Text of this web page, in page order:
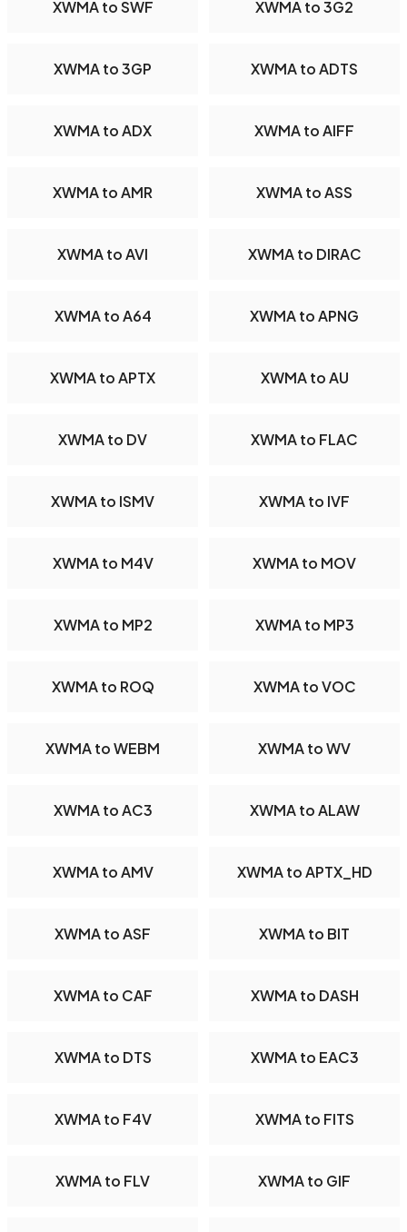
XWMA to SWF XWMA to 3G2
XWMA to 3GP XWMA to ADTS
XWMA to ADX XWMA to AIFF
XWMA to AMR XWMA to ASS
XWMA to AVI XWMA to DIRAC
XWMA to A64 XWMA to APNG
XWMA to APTX XWMA to AU
XWMA to DV XWMA to FLAC
XWMA to ISMV XWMA to IVF
XWMA to M4V XWMA to MOV
XWMA to MP2 XWMA to MP3
XWMA to ROQ XWMA to VOC
XWMA to WEBM XWMA to WV
XWMA to AC3 XWMA to ALAW
XWMA to AMV XWMA to APTX_HD
XWMA to ASF XWMA to BIT
XWMA to CAF XWMA to DASH
XWMA to DTS XWMA to EAC3
XWMA to F4V XWMA to FITS
XWMA to FLV XWMA to GIF